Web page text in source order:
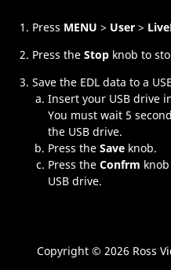
Press MENU > User >
Press the Stop knob to
Save the EDL data to a
Insert your USB drive
You must wait 5
the USB drive.
Press the Save knob.
Press the Confrm
USB drive.
Copyright © 2026 Ross